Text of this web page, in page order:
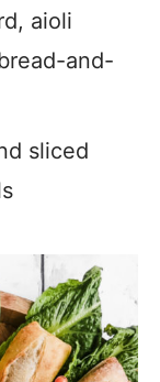
aioli
and-
sliced